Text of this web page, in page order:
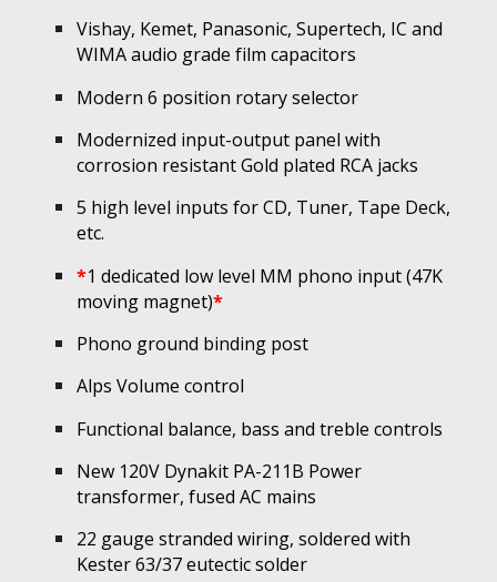
Vishay, Kemet, Panasonic, Supertech, IC and
WIMA audio grade film capacitors
Modern 6 position rotary selector
Modernized input-output panel with
corrosion resistant Gold plated RCA jacks
5 high level inputs for CD, Tuner, Tape Deck,
etc.
*1 dedicated low level MM phono input (47K
moving magnet)*
Phono ground binding post
AlpsVolume control
Functional balance, bass and treble controls
New 120V Dynakit PA-211B Power
transformer, fused AC mains
22 gauge stranded wiring, soldered with
Kester 63/37 eutectic solder